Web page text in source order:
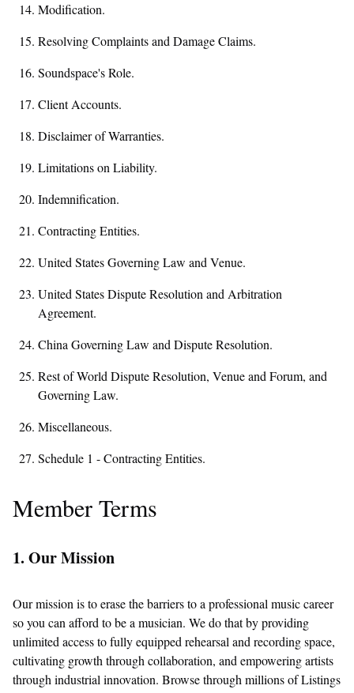
Modification.
Resolving Complaints and Damage Claims.
Soundspace's Role.
Client Accounts.
Disclaimer of Warranties.
Limitations on Liability.
Indemnification.
Contracting Entities.
United States Governing Law and Venue.
United States Dispute Resolution and Arbitration
Agreement.
China Governing Law and Dispute Resolution.
Rest of World Dispute Resolution, Venue and Forum, and
Governing Law.
Miscellaneous.
Schedule 1 - Contracting Entities.
Member Terms
1. Our Mission
Our mission is to erase the barriers to a professional music career
so you can afford to be a musician. We do that by providing
unlimited access to fully equipped rehearsal and recording space,
cultivating growth through collaboration, and empowering artists
through industrial innovation. Browse through millions of Listings